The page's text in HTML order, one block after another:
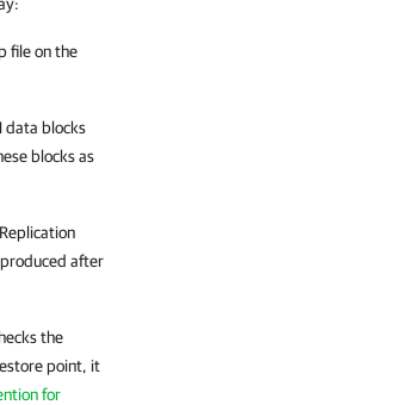
file on the
data blocks
blocks as
after
the
point, it
for